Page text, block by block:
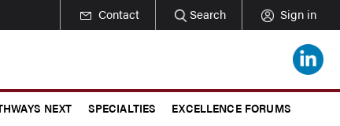
Contact Search Sign in
NEXT SPECIALTIES EXCELLENCE FORUMS